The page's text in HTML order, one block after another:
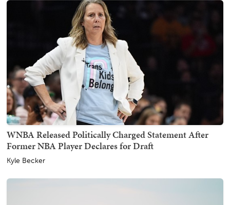
WNBA Released Politically Charged Statement After
Former NBA Player Declares for Draft
Kyle Becker